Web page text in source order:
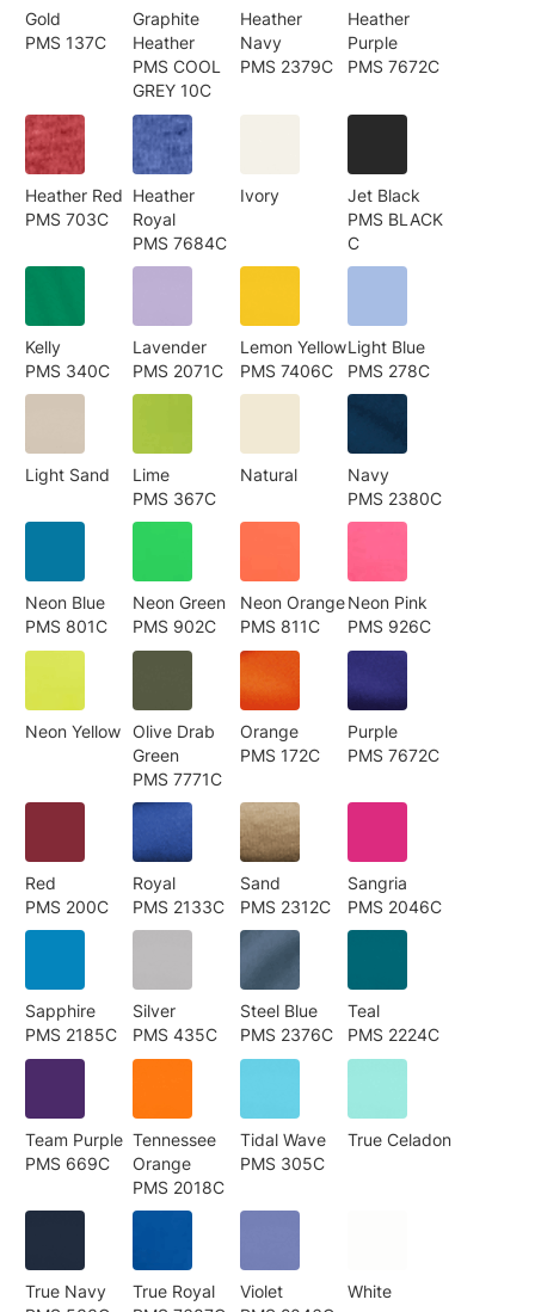
Gold
PMS 137C
Graphite
Heather
PMS COOL
GREY 10C
Heather
Navy
PMS 2379C
Heather
Purple
PMS 7672C
Heather Red
PMS 703C
Heather
Royal
PMS 7684C
Ivory
Jet Black
PMS BLACK
C
Kelly
PMS 340C
Lavender
PMS 2071C
Lemon Yellow
PMS 7406C
Light Blue
PMS 278C
Light Sand
Lime
PMS 367C
Natural
Navy
PMS 2380C
Neon Blue
PMS 801C
Neon Green
PMS 902C
Neon Orange
PMS 811C
Neon Pink
PMS 926C
Neon Yellow Olive Drab
Green
PMS 7771C
Orange
PMS 172C
Purple
PMS 7672C
Red
PMS 200C
Royal
PMS 2133C
Sand
PMS 2312C
Sangria
PMS 2046C
Sapphire
PMS 2185C
Silver
PMS 435C
Steel Blue
PMS 2376C
Teal
PMS 2224C
Team Purple
PMS 669C
Tennessee
Orange
PMS 2018C
Tidal Wave
PMS 305C
True Celadon
True Navy
True Royal
Violet
White